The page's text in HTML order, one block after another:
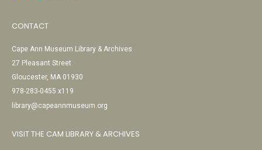
CONTACT
Cape Ann Museum Library & Archives
27 Pleasant Street
Gloucester, MA 01930
978-283-0455 x119
library@capeannmuseum.org
VISIT THE CAM LIBRARY & ARCHIVES